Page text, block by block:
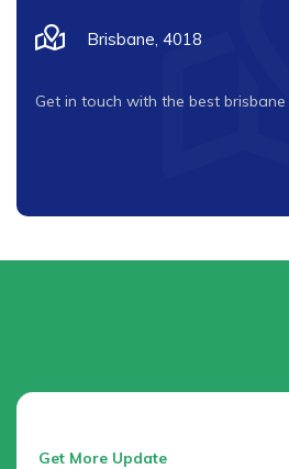
Brisbane, 4018
Get in touch with the best
Get More Update